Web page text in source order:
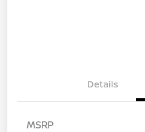
Details
MSRP